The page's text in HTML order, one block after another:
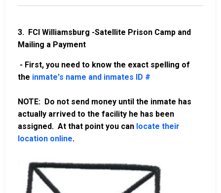
3. FCI Williamsburg -Satellite Prison Camp and
Mailing a Payment
- First, you need to know the exact spelling of
the inmate's name and inmates ID #
NOTE: Do not send money until the inmate has
actually arrived to the facility he has been
assigned. At that point you can locate their
location online.